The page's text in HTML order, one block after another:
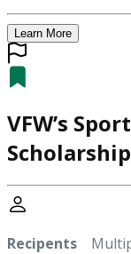
Learn More
VFW’s
Scholarship
Recipents